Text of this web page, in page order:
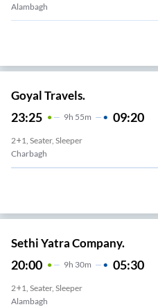
Alambagh
Goyal Travels.
23:25 9H 55m 09:20
2+1, Seater, Sleeper
Charbagh
Sethi Yatra Company.
20:00 9H 30m 05:30
2+1, Seater, Sleeper
Alambagh